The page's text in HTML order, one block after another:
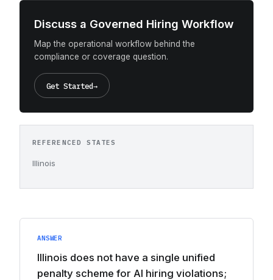
ANSWER
Illinois does not have a single unified
penalty scheme for AI hiring violations;
Discuss a Governed Hiring Workflow
Map the operational workflow behind the
compliance or coverage question.
Get Started→
REFERENCED STATES
Illinois